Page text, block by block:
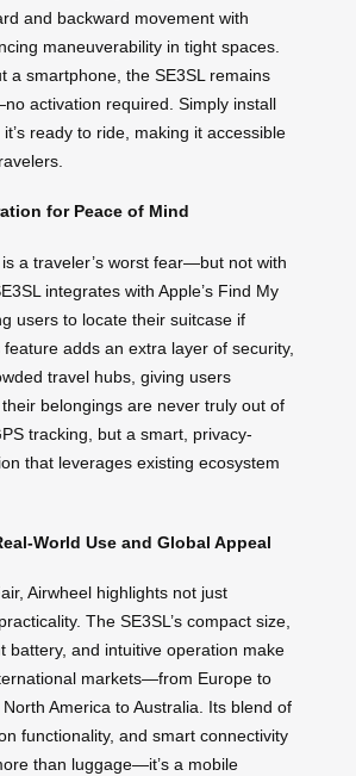
and backward movement with
maneuverability in tight spaces.
a smartphone, the SE3SL remains
activation required. Simply install
ready to ride, making it accessible
for Peace of Mind
a traveler’s worst fear—but not with
integrates with Apple’s Find My
users to locate their suitcase if
adds an extra layer of security,
travel hubs, giving users
belongings are never truly out of
tracking, but a smart, privacy-
that leverages existing ecosystem
World Use and Global Appeal
Airwheel highlights not just
The SE3SL’s compact size,
battery, and intuitive operation make
markets—from Europe to
America to Australia. Its blend of
functionality, and smart connectivity
than luggage—it’s a mobile